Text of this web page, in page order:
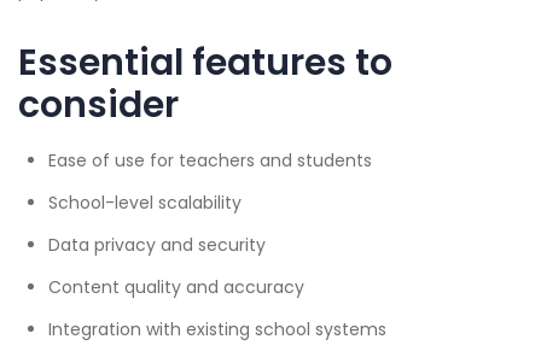
Essential features to
consider
Ease of use for teachers and students
School-level scalability
Data privacy and security
Content quality and accuracy
Integration with existing school systems